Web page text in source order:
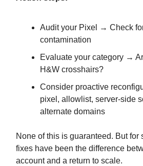
Audit your Pixel → Check
contamination
Evaluate your category →
H&W crosshairs?
Consider proactive
pixel, allowlist, server-side
alternate domains
None of this is guaranteed. But for
fixes have been the difference
account and a return to scale.